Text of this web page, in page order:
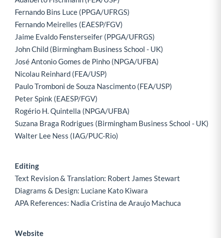
Fernando Bins Luce (PPGA/UFRGS)
Fernando Meirelles (EAESP/FGV)
Jaime Evaldo Fensterseifer (PPGA/UFRGS)
John Child (Birmingham Business School - UK)
José Antonio Gomes de Pinho (NPGA/UFBA)
Nicolau Reinhard (FEA/USP)
Paulo Tromboni de Souza Nascimento (FEA/USP)
Peter Spink (EAESP/FGV)
Rogério H. Quintella (NPGA/UFBA)
Suzana Braga Rodrigues (Birmingham Business School - UK)
Walter Lee Ness (IAG/PUC-Rio)
Editing
Text Revision & Translation: Robert James Stewart
Diagrams & Design: Luciane Kato Kiwara
APA References: Nadia Cristina de Araujo Machuca
Website